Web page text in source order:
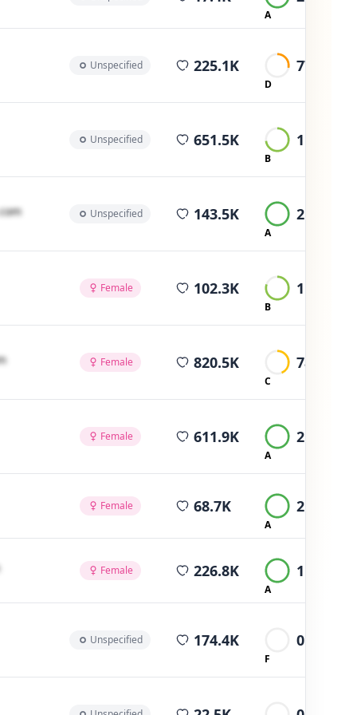
A
Unspecified 225.1K
D
774
average
Unspecified 651.5K
B
1.7K
average
Unspecified 143.5K
A
2.3K
average
Female 102.3K
B
1.5K
average
Female 820.5K
C
789
average
Female 611.9K
A
2.2K
average
Female 68.7K
A
2K
average
Female 226.8K
A
1.6K
average
Unspecified 174.4K
F
0
average
average